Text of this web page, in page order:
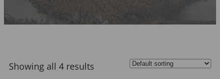
Showing all 4 results